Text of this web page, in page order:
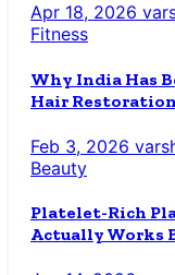
Apr 18, 2026
Fitness
Why India Has
Hair Restoration
Feb 3, 2026
Beauty
Platelet-Rich
Actually Works